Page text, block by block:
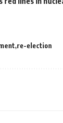
re-election